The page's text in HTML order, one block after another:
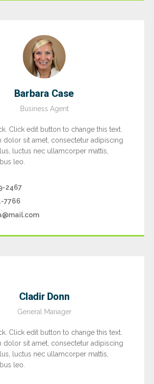
Barbara Case
Business Agent
Click edit button to change this text.
dolor sit amet, consectetur adipiscing
luctus nec ullamcorper mattis,
leo.
2467
7766
Cladir Donn
General Manager
Click edit button to change this text.
dolor sit amet, consectetur adipiscing
luctus nec ullamcorper mattis,
leo.